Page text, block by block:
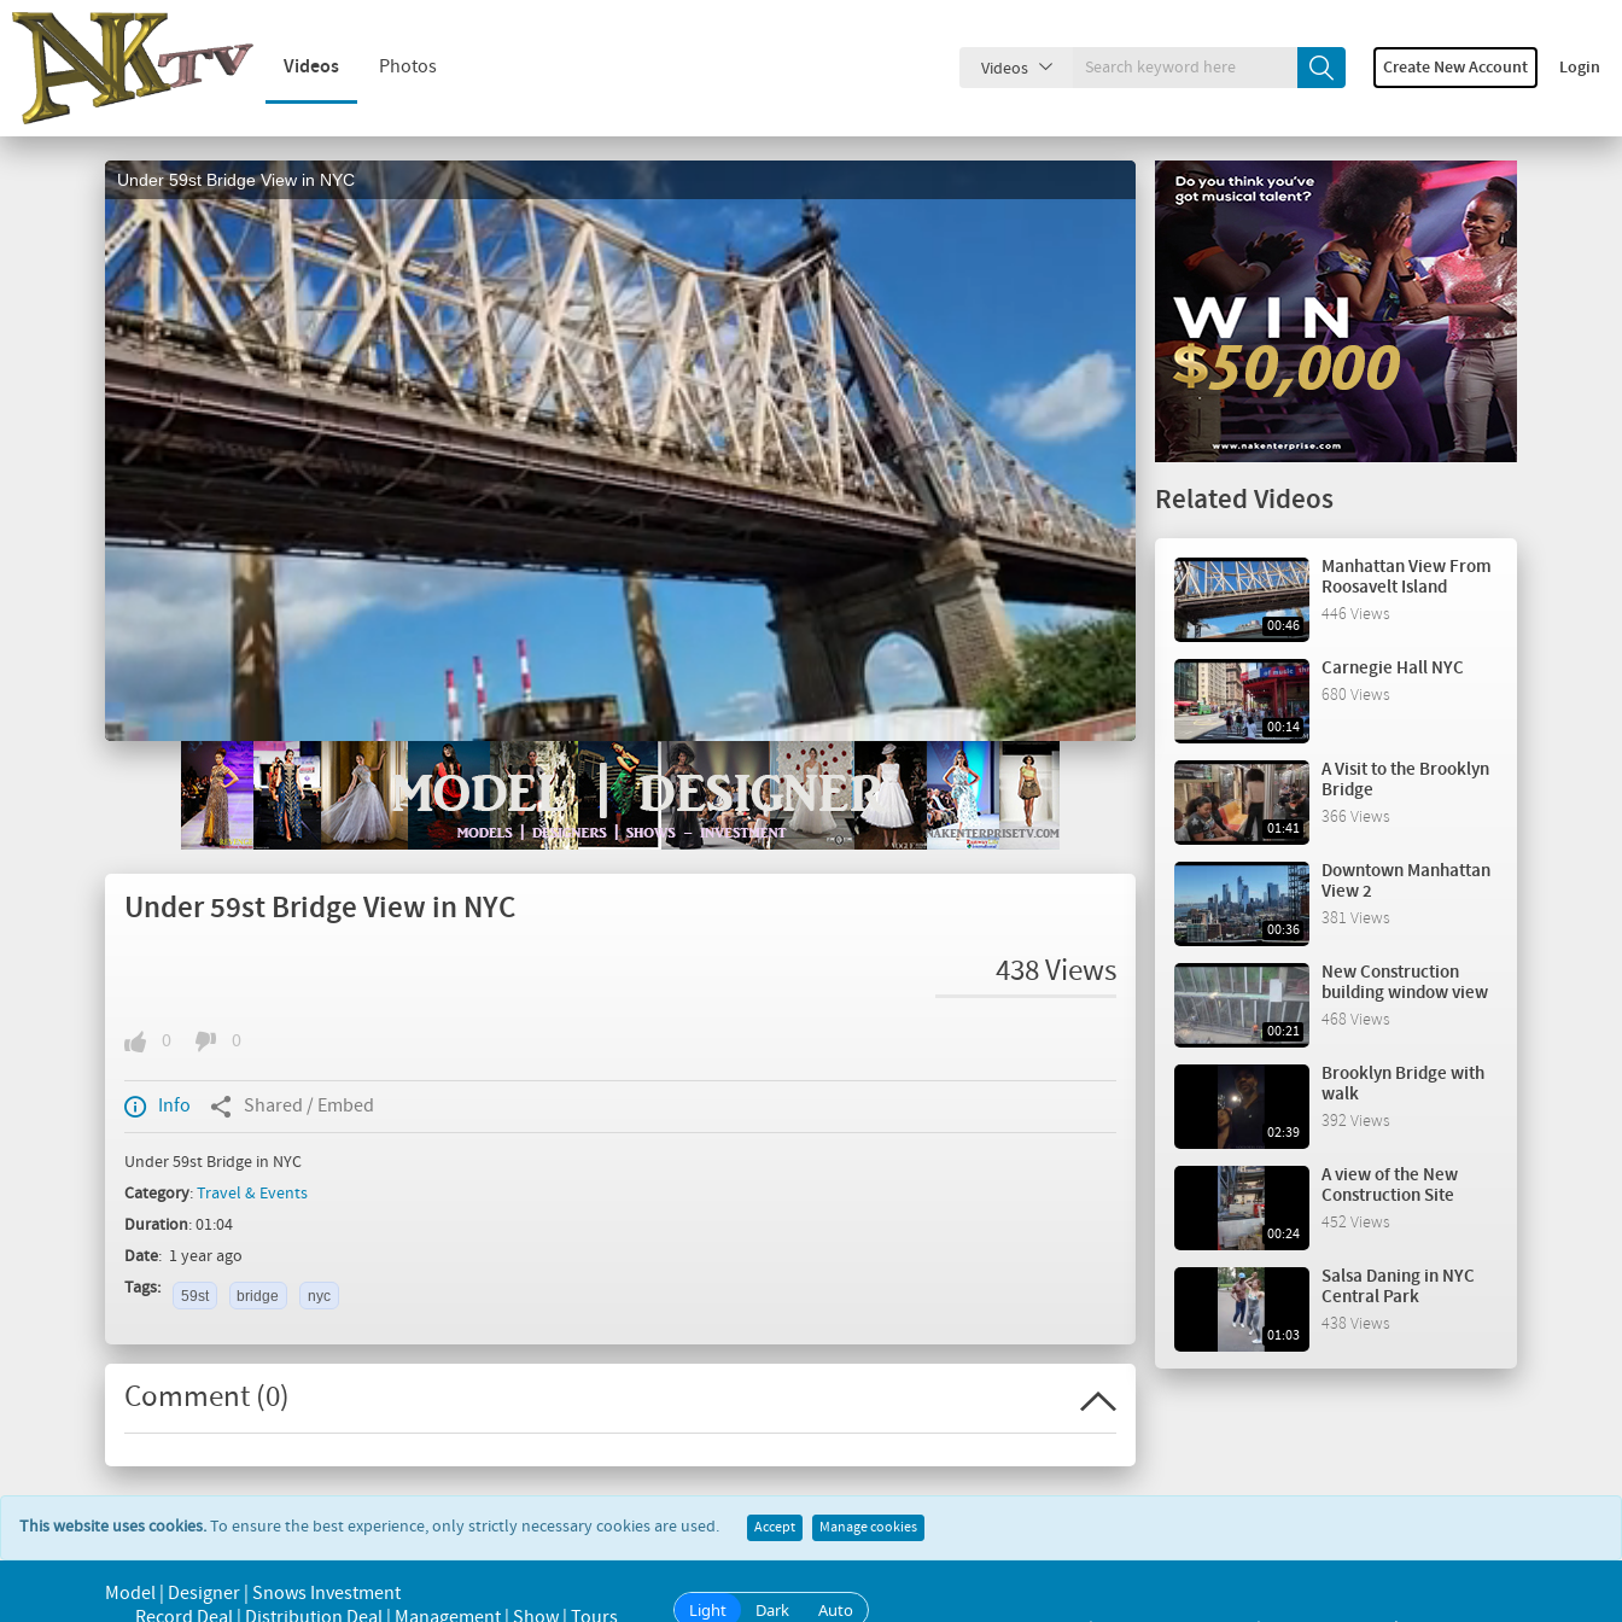
Videos Photos Videos Create New Account Login
Under 59st Bridge View in NYC
Under 59st Bridge View in NYC
438 Views
0 0
Info Shared / Embed
Under 59st Bridge in NYC
Category:Travel & Events
Duration: 01:04
Date: 1 year ago
Tags:
59st bridge nyc
Comment (0)
Related Videos
00:46
Manhattan View From
Roosavelt Island
446 Views
00:14
Carnegie Hall NYC
680 Views
01:41
A Visit to the Brooklyn
Bridge
366 Views
00:36
Downtown Manhattan
View 2
381 Views
00:21
New Construction
building window view
468 Views
02:39
Brooklyn Bridge with
walk
392 Views
00:24
A view of the New
Construction Site
452 Views
01:03
Salsa Daning in NYC
Central Park
438 Views
This website uses cookies.To ensure the best experience, only strictly necessary cookies are used. Accept Manage cookies
Model | Designer | Snows Investment
Light Dark Auto